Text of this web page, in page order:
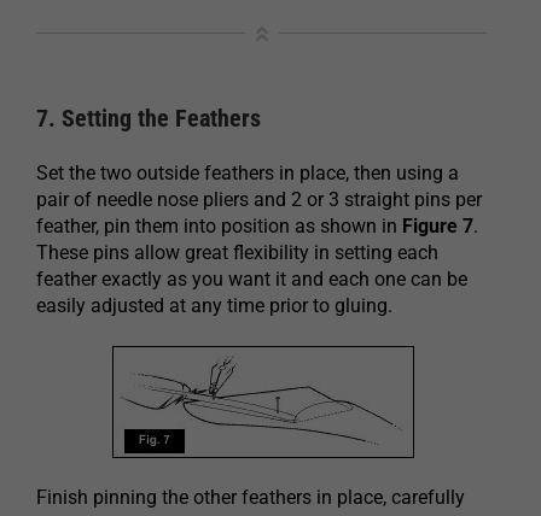
7. Setting the Feathers
Set the two outside feathers in place, then using a
pair of needle nose pliers and 2 or 3 straight pins per
feather, pin them into position as shown in Figure 7.
These pins allow great flexibility in setting each
feather exactly as you want it and each one can be
easily adjusted at any time prior to gluing.
Finish pinning the other feathers in place, carefully